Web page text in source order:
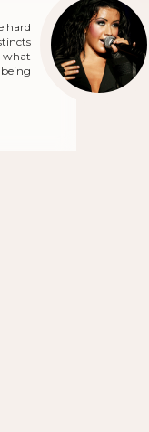
hard